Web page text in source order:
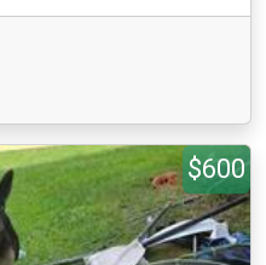
$600